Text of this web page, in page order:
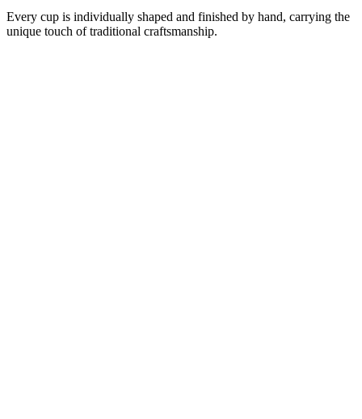
Every cup is individually shaped and finished by hand, carrying the
unique touch of traditional craftsmanship.